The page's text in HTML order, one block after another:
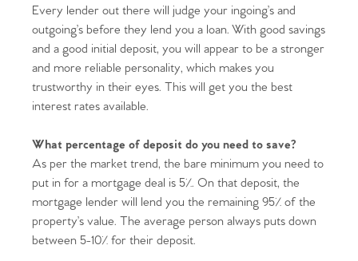
Every lender out there will judge your ingoing’s and
outgoing’s before they lend you a loan. With good savings
and a good initial deposit, you will appear to be a stronger
and more reliable personality, which makes you
trustworthy in their eyes. This will get you the best
interest rates available.
What percentage of deposit do you need to save?
As per the market trend, the bare minimum you need to
put in for a mortgage deal is 5%. On that deposit, the
mortgage lender will lend you the remaining 95% of the
property’s value. The average person always puts down
between 5-10% for their deposit.